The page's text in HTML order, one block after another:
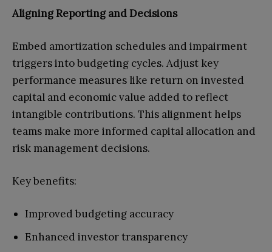
Aligning Reporting and Decisions
Embed amortization schedules and impairment
triggers into budgeting cycles. Adjust key
performance measures like return on invested
capital and economic value added to reflect
intangible contributions. This alignment helps
teams make more informed capital allocation and
risk management decisions.
Key benefits:
Improved budgeting accuracy
Enhanced investor transparency